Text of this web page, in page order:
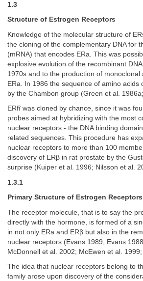
1.3
Structure of Estrogen Receptors
Knowledge of the molecular structure of
the cloning of the complementary DNA for
(mRNA) that encodes ERa. This was
explosive evolution of the recombinant
1970s and to the production of monoclonal
ERa. In 1986 the sequence of amino acids
by the Chambon group (Green et al.
ERfî was cloned by chance, since it was
probes aimed at hybridizing with the most
nuclear receptors - the DNA binding
related sequences. This procedure has
nuclear receptors to more than 100
discovery of ERβ in rat prostate by the
surprise (Kuiper et al. 1996; Nilsson et al.
1.3.1
Primary Structure of Estrogen Receptors
The receptor molecule, that is to say the
directly with the hormone, is formed of a
in not only ERa and ERβ but also in the
nuclear receptors (Evans 1989; Evans
McDonnell et al. 2002; McEwen et al.
The idea that nuclear receptors belong to
family arose upon discovery of the